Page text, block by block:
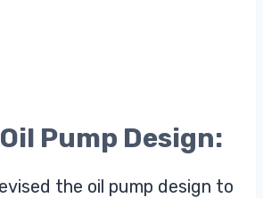
Pump Design:
the oil pump design to